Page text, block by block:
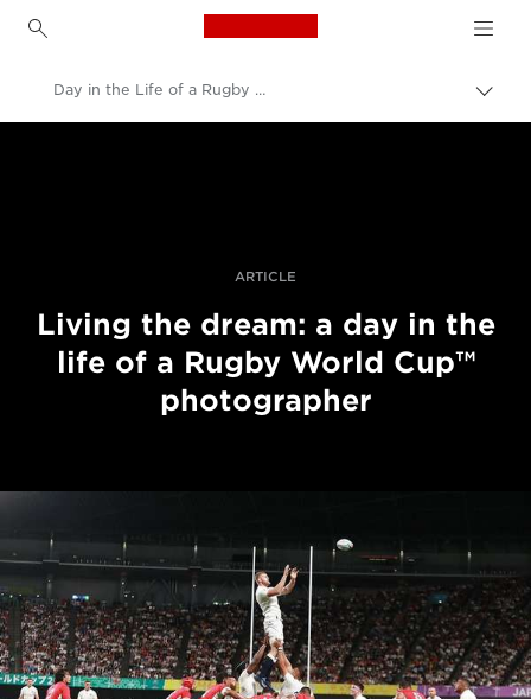
Canon Logo, back to
Day in the Life of a Rugby World Cup photographer
ARTICLE
Living the dream: a day in the
life of a Rugby World Cup™
photographer